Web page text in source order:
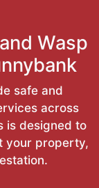
Wasp
safe and
across
is designed to
your property,